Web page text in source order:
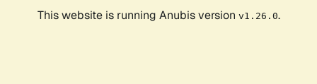
This website is running Anubis version v1.26.0.